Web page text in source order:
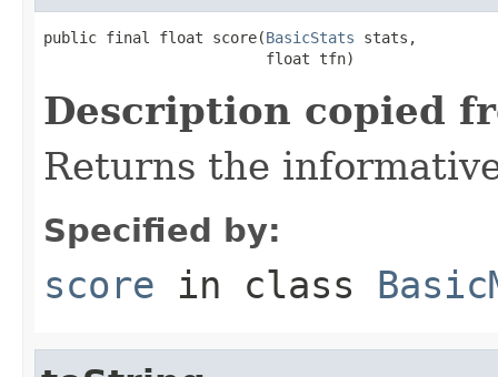
public final float score(BasicStats stats,
                         float tfn)
Description copied
Returns the
Specified by:
score in class